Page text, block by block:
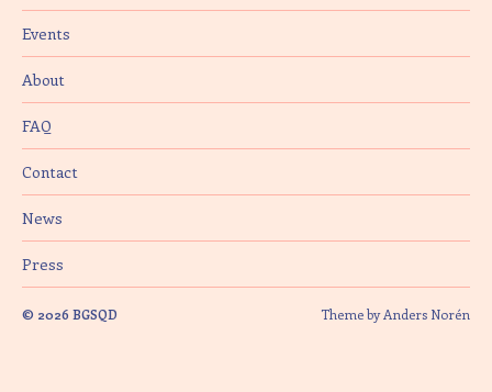
Events
About
FAQ
Contact
News
Press
© 2026 BGSQD Theme byAnders Norén